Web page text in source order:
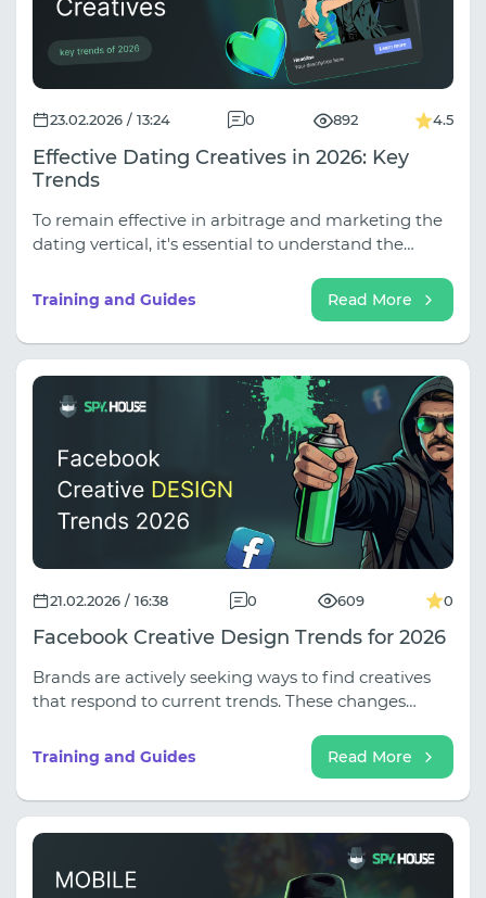
23.02.2026 / 13:24 0 892 4.5
Effective Dating Creatives in 2026: Key
Trends
To remain effective in arbitrage and marketing the
dating vertical, it's essential to understand the
authentic experience and safety."
Training and Guides Read More
21.02.2026 / 16:38 0 609 0
Facebook Creative Design Trends for 2026
Brands are actively seeking ways to find creatives
that respond to current trends. These changes
requiring adaptation and innovation.
Training and Guides Read More